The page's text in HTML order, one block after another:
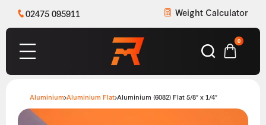
02475 095911 Weight Calculator
0
Aluminium Aluminium Flat Aluminium (6082) Flat 5/8″ x 1/4″